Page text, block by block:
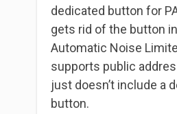
dedicated button for
gets rid of the button
Automatic Noise
supports public
just doesn’t include a
button.